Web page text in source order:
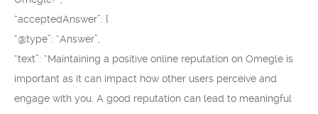
“acceptedAnswer”: {
“@type”: “Answer”,
“text”: “Maintaining a positive online reputation on Omegle is
important as it can impact how other users perceive and
engage with you. A good reputation can lead to meaningful